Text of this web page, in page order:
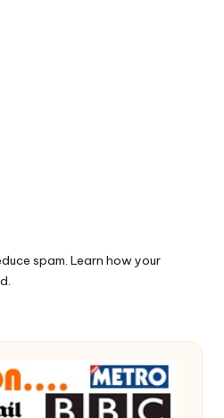
spam. Learn how your